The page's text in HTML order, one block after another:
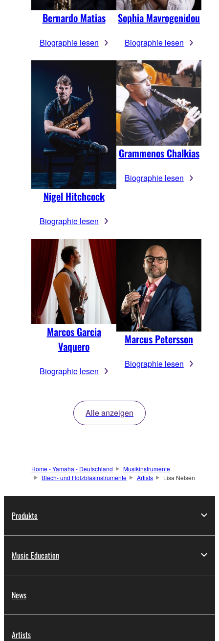
Bernardo Matias
Biographie lesen
Sophia Mavrogenidou
Biographie lesen
Nigel Hitchcock
Biographie lesen
Grammenos Chalkias
Biographie lesen
Marcos Garcia
Vaquero
Biographie lesen
Marcus Petersson
Biographie lesen
Alle anzeigen
Home - Yamaha - Deutschland
Musikinstrumente
Blech- und Holzblasinstrumente
Artists Lisa Nelsen
Produkte
Music Education
News
Artists